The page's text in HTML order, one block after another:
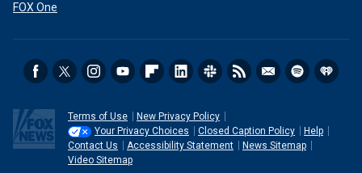
FOX One
Terms of Use
New Privacy Policy
Your Privacy Choices
Closed Caption Policy
Help
Contact Us
Accessibility Statement
News Sitemap
Video Sitemap